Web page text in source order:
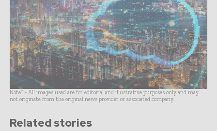
Note* - All images used are for editorial and illustrative purposes only and may
not originate from the original news provider or associated company.
Related stories